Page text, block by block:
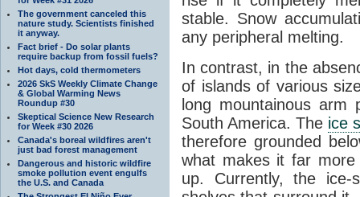
The government canceled this
nature study. Scientists finished
it anyway.
Fact brief - Do solar plants
require backup from fossil fuels?
Hot days, cold thermometers
2026 SkS Weekly Climate Change
& Global Warming News
Roundup #30
Skeptical Science New Research
for Week #30 2026
Canada's boreal wildfires aren't
just bad forest management
Dangerous and historic wildfire
smoke pollution event engulfs
the U.S. and Canada
stable. Snow
any peripheral melting.
In contrast, in the
of islands of various
long mountainous arm
South America. The ice
therefore grounded
what makes it far
up. Currently, the